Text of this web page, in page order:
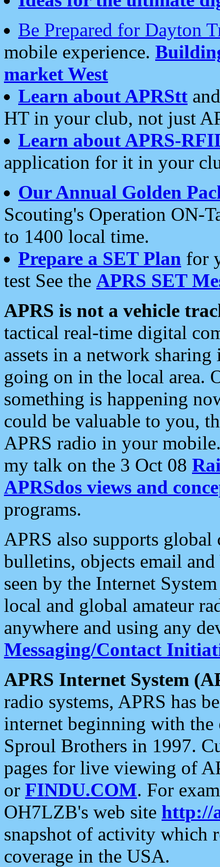
Be Prepared for Dayton
mobile experience.
market West
Learn about APRStt
HT in your club, not just
Learn about APRS-
application for it in your
Our Annual Golden
Scouting's Operation ON-
to 1400 local time.
Prepare a SET Plan for
test See the APRS SET
APRS is not a vehicle
tactical real-time digital
assets in a network
going on in the local area.
something is happening
could be valuable to you,
APRS radio in your
my talk on the 3 Oct 08
APRSdos views and
programs.
APRS also supports
bulletins, objects email and
seen by the Internet
local and global amateur
anywhere and using any
Messaging/Contact
APRS Internet System
radio systems, APRS has
internet beginning with the
Sproul Brothers in 1997.
pages for live viewing of
or FINDU.COM. For
OH7LZB's web site http://
snapshot of activity which
coverage in the USA.